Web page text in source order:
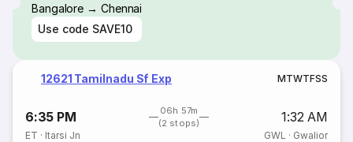
Bangalore → Chennai
Use code SAVE10
12621 Tamilnadu Sf Exp MTWTFSS
6:35 PM
06h 57m
(2 stops)
1:32 AM
ET · Itarsi Jn GWL · Gwalior